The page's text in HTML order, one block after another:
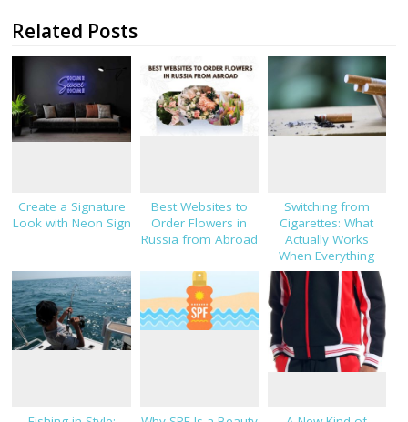
Related Posts
Create a Signature
Look with Neon Sign
Best Websites to
Order Flowers in
Russia from Abroad
Switching from
Cigarettes: What
Actually Works
When Everything
Else Hasn’t